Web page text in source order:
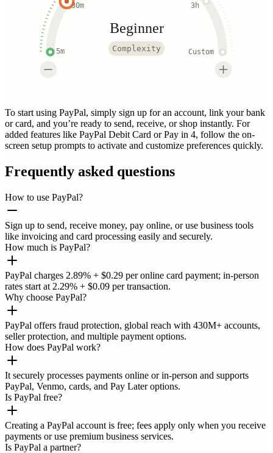
5m
30m 3h
Custom
Beginner
Complexity
To start using PayPal, simply sign up for an account, link your bank
or card, and you’re ready to send, receive, or shop instantly. For
added features like PayPal Debit Card or Pay in 4, follow the on-
screen setup prompts to activate and customize preferences quickly.
Frequently asked questions
How to use PayPal?
Sign up to send, receive money, pay online, or use business tools
like invoicing and card processing easily and securely.
How much is PayPal?
PayPal charges 2.89% + $0.29 per online card payment; in-person
rates start at 2.29% + $0.09 per transaction.
Why choose PayPal?
PayPal offers fraud protection, global reach with 430M+ accounts,
seller protection, and multiple payment options.
How does PayPal work?
It securely processes payments online or in-person and supports
PayPal, Venmo, cards, and Pay Later options.
Is PayPal free?
Creating a PayPal account is free; fees apply only when you receive
payments or use premium business services.
Is PayPal a partner?